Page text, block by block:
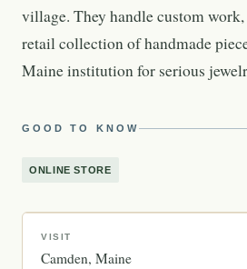
village. They handle custom
retail collection of handmade
Maine institution for serious
GOOD TO KNOW
ONLINE STORE
VISIT
Camden Maine